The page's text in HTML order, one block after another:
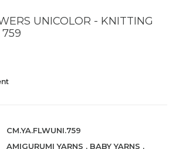
UNICOLOR - KNITTING
759
CM.YA.FLWUNI.759
AMIGURUMI YARNS , BABY YARNS ,